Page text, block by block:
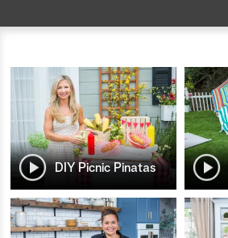
DIY Picnic Pinatas